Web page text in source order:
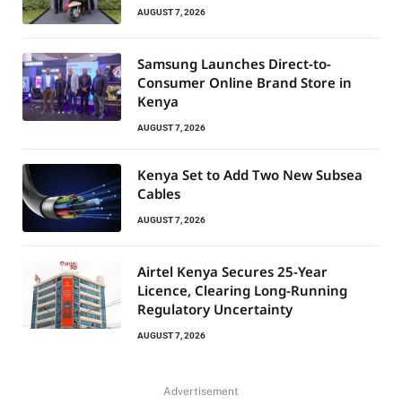
AUGUST 7, 2026
Samsung Launches Direct-to-
Consumer Online Brand Store in
Kenya
AUGUST 7, 2026
Kenya Set to Add Two New Subsea
Cables
AUGUST 7, 2026
Airtel Kenya Secures 25-Year
Licence, Clearing Long-Running
Regulatory Uncertainty
AUGUST 7, 2026
Advertisement